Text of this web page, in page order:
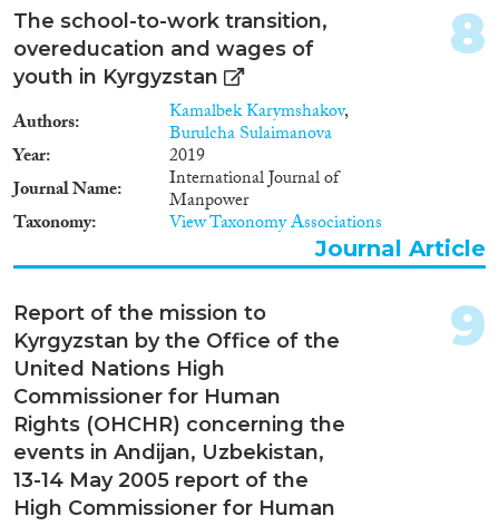
human trafficking victims1.
Ukraine is also a country of
transit for foreigners who
became human trafficking or
smuggling victims on their way
to other countries, primarily
Turkey or United Arab Emirates,
from Moldova, Russia,
Kyrgyzstan and Uzbekistan.The
issue of combat against human
trafficking is very pressing for
Ukraine, just like for most
indicated in the Migration
Profile of Ukraine compiled in
2011 by Ukrainian migration
experts based on research and
on statistical data provided by
Ukrainian national authorities
and international specialists in
the field of migration, Ukraine is
primarily a state of origin for
human trafficking victims1.
The school-to-work transition,
overeducation and wages of
youth in Kyrgyzstan
Authors Kamalbek Karymshakov,
Burulcha Sulaimanova
Year
2019
Journal Name
International Journal of
Manpower
Taxonomy View Taxonomy Associations
8
Journal Article
Report of the mission to
Kyrgyzstan by the Office of the
United Nations High
Commissioner for Human
Rights (OHCHR) concerning the
events in Andijan, Uzbekistan,
13-14 May 2005 report of the
High Commissioner for Human
9